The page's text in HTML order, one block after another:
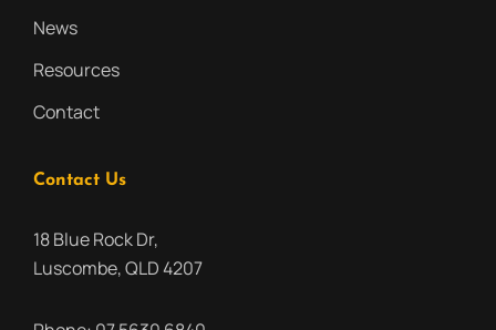
News
Resources
Contact
Contact Us
18 Blue Rock Dr,
Luscombe, QLD 4207